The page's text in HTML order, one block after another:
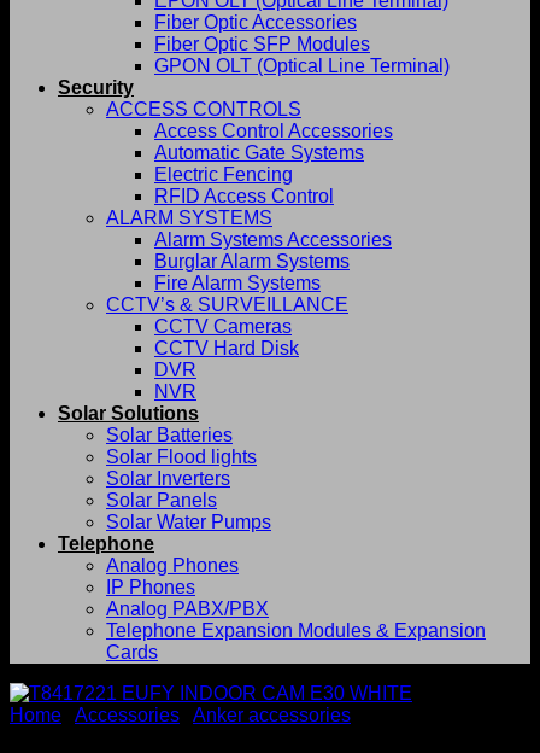
Fiber Optic Accessories
Fiber Optic SFP Modules
GPON OLT (Optical Line Terminal)
Security
ACCESS CONTROLS
Access Control Accessories
Automatic Gate Systems
Electric Fencing
RFID Access Control
ALARM SYSTEMS
Alarm Systems Accessories
Burglar Alarm Systems
Fire Alarm Systems
CCTV’s & SURVEILLANCE
CCTV Cameras
CCTV Hard Disk
DVR
NVR
Solar Solutions
Solar Batteries
Solar Flood lights
Solar Inverters
Solar Panels
Solar Water Pumps
Telephone
Analog Phones
IP Phones
Analog PABX/PBX
Telephone Expansion Modules & Expansion
Cards
Home Accessories Anker accessories